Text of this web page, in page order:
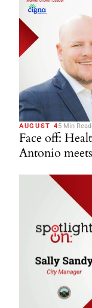
AUGUST 45 Min Read
Face off:
Antonio